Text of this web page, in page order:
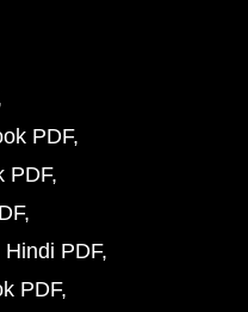
PDF
PDF
PDF
PDF